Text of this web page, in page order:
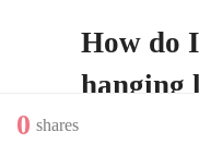
How do
hanging
After the last slip
0 shares